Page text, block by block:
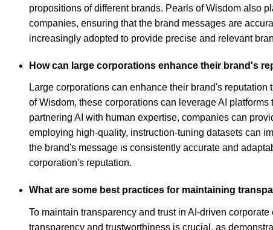
propositions of different brands. Pearls of Wisdom also
companies, ensuring that the brand messages are
increasingly adopted to provide precise and relevant
How can large corporations enhance their brand's
Large corporations can enhance their brand's
of Wisdom, these corporations can leverage AI
partnering AI with human expertise, companies can
employing high-quality, instruction-tuning datasets can
the brand's message is consistently accurate and
corporation's reputation.
What are some best practices for maintaining
To maintain transparency and trust in AI-driven
transparency and trustworthiness is crucial, as